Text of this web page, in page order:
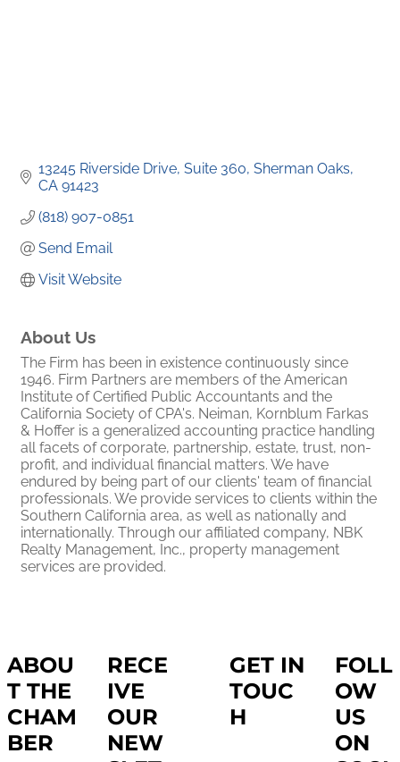
13245 Riverside Drive, Suite 360 Sherman Oaks
CA 91423
(818) 907-0851
Send Email
Visit Website
About Us
The Firm has been in existence continuously since
1946. Firm Partners are members of the American
Institute of Certified Public Accountants and the
California Society of CPA's. Neiman, Kornblum Farkas
& Hoffer is a generalized accounting practice handling
all facets of corporate, partnership, estate, trust, non-
profit, and individual financial matters. We have
endured by being part of our clients' team of financial
professionals. We provide services to clients within the
Southern California area, as well as nationally and
internationally. Through our affiliated company, NBK
Realty Management, Inc., property management
services are provided.
ABOU
T THE
CHAM
BER
RECE
IVE
OUR
NEW
GET IN
TOUC
H
FOLL
OW
US
ON